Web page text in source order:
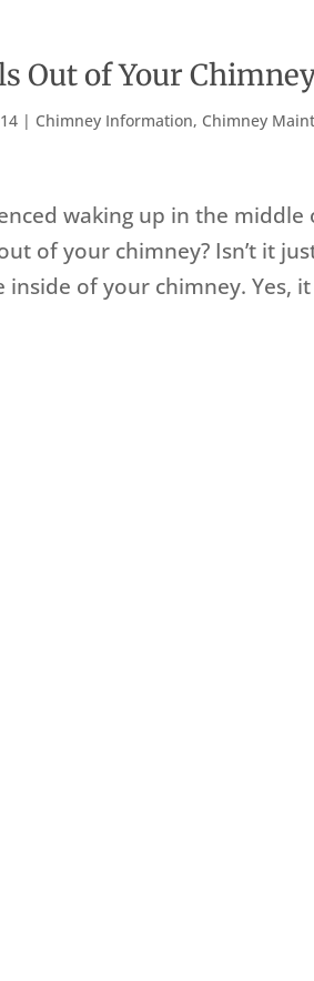
Out of Your
| Chimney Information, Chimney
waking up in the
of your chimney? Isn’t it
inside of your chimney. Yes,